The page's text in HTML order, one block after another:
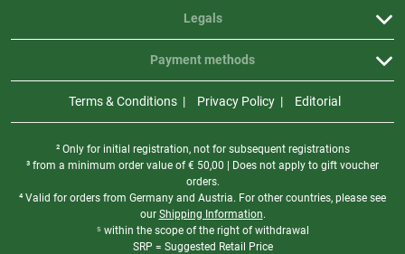
Legals
Payment methods
Terms & Conditions Privacy Policy Editorial
² Only for initial registration, not for subsequent registrations
³ from a minimum order value of€ 50,00 | Does not apply to gift voucher
orders.
⁴ Valid for orders from Germany and Austria. For other countries, please see
our Shipping Information.
⁵ within the scope of the right of withdrawal
SRP = Suggested Retail Price